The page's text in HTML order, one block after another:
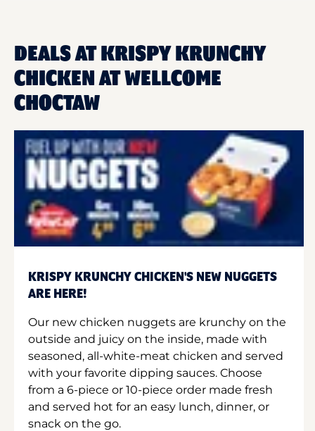
DEALS AT KRISPY KRUNCHY
CHICKEN AT WELLCOME
CHOCTAW
KRISPY KRUNCHY CHICKEN'S NEW NUGGETS
ARE HERE!
Our new chicken nuggets are krunchy on the
outside and juicy on the inside, made with
seasoned, all-white-meat chicken and served
with your favorite dipping sauces. Choose
from a 6-piece or 10-piece order made fresh
and served hot for an easy lunch, dinner, or
snack on the go.